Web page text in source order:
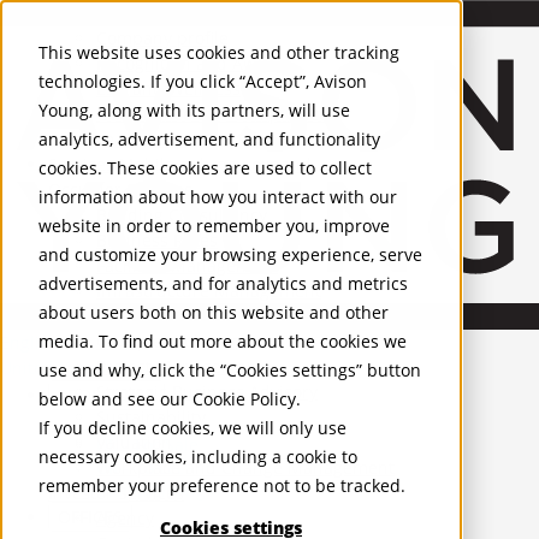
This website uses cookies and other tracking
technologies. If you click “Accept”, Avison
Young, along with its partners, will use
analytics, advertisement, and functionality
cookies. These cookies are used to collect
information about how you interact with our
website in order to remember you, improve
and customize your browsing experience, serve
advertisements, and for analytics and metrics
about users both on this website and other
media. To find out more about the cookies we
use and why, click the “Cookies settings” button
below and see our Cookie Policy.
If you decline cookies, we will only use
necessary cookies, including a cookie to
remember your preference not to be tracked.
Cookies settings
English
United Kingdom
PROPERTIES
UK - To Let
Global Listings
Recognition and Awards
ESG and Wellness
Governance and Compliance
Leadership
Services Mobile-sub-nav-expand
Occupier Services
Building Consultancy
Business Rates
Facilities Management
Infrastructure Management
Lease Advisory
Occupier Solutions
Project Management
Strategic Business Advisory
Sustainability
Valuation
Workplace and Change Management
Investor Services